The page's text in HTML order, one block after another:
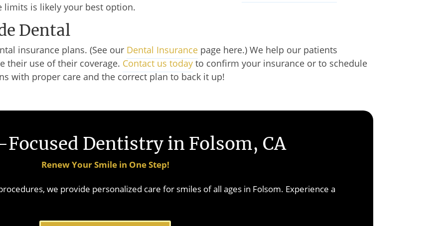
limits is likely your best option.
Dental
insurance plans. (See our Dental Insurance page here.) We help our patients
their use of their coverage. Contact us today to confirm your insurance or to schedule
with proper care and the correct plan to back it up!
Dentistry in Folsom, CA
Renew Your Smile in One Step!
we provide personalized care for smiles of all ages in Folsom. Experience a